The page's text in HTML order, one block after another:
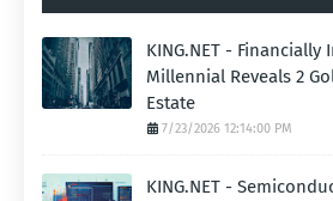
KING.NET -
Millennial Reveals 2
Estate
7/23/2026 12:14:00 PM
KING.NET -